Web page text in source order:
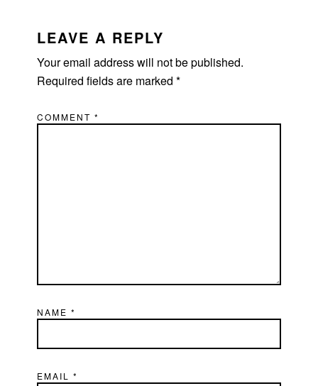
INTERACTIONS
LEAVE A REPLY
Your email address will not be published.
Required fields are marked*
COMMENT*
NAME*
EMAIL*